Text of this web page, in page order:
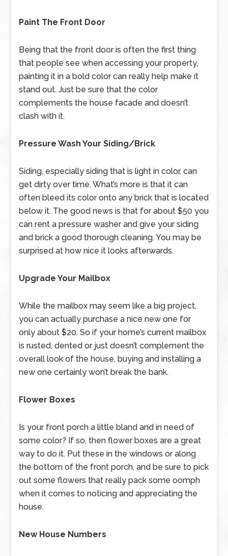
Paint The Front Door
Being that the front door is often the first thing
that people see when accessing your property,
painting it in a bold color can really help make it
stand out. Just be sure that the color
complements the house facade and doesn’t
clash with it.
Pressure Wash Your Siding/Brick
Siding, especially siding that is light in color, can
get dirty over time. What’s more is that it can
often bleed its color onto any brick that is located
below it. The good news is that for about $50 you
can rent a pressure washer and give your siding
and brick a good thorough cleaning. You may be
surprised at how nice it looks afterwards.
Upgrade Your Mailbox
While the mailbox may seem like a big project,
you can actually purchase a nice new one for
only about $20. So if your home’s current mailbox
is rusted, dented or just doesn’t complement the
overall look of the house, buying and installing a
new one certainly won’t break the bank.
Flower Boxes
Is your front porch a little bland and in need of
some color? If so, then flower boxes are a great
way to do it. Put these in the windows or along
the bottom of the front porch, and be sure to pick
out some flowers that really pack some oomph
when it comes to noticing and appreciating the
house.
New House Numbers